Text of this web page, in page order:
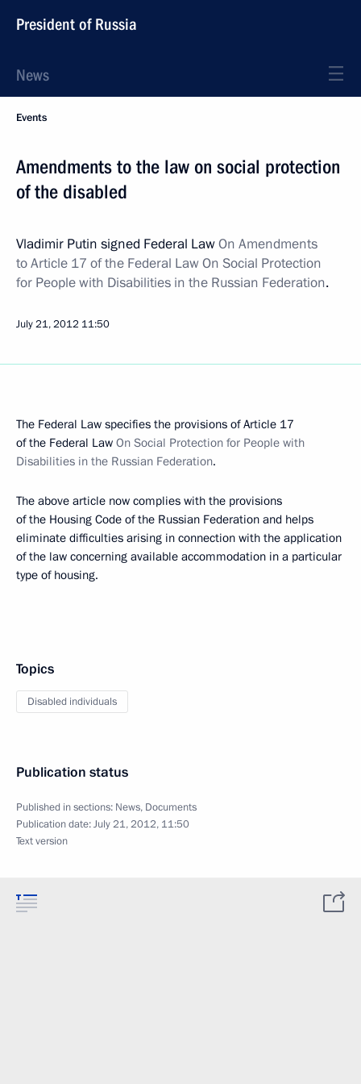
President of Russia
News
Events
Amendments to the law on social protection
of the disabled
Vladimir Putin signed Federal LawOn Amendments
to Article 17 of the Federal Law On Social Protection
for People with Disabilities in the Russian Federation.
July 21, 2012 11:50
The Federal Law specifies the provisions of Article 17
of the Federal Law On Social Protection for People with
Disabilities in the Russian Federation.
The above article now complies with the provisions
of the Housing Code of the Russian Federation and helps
eliminate difficulties arising in connection with the application
of the law concerning available accommodation in a particular
type of housing.
Topics
Disabled individuals
Publication status
Published in sections: News, Documents
Publication date:July 21, 2012, 11:50
Text version